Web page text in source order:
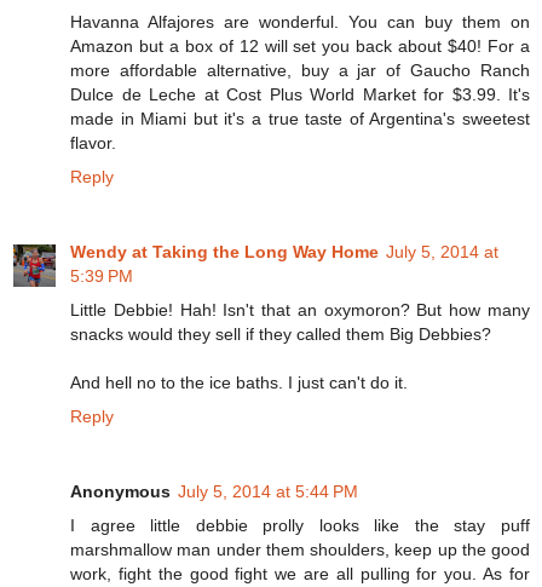
Havanna Alfajores are wonderful. You can buy them on
Amazon but a box of 12 will set you back about $40! For a
more affordable alternative, buy a jar of Gaucho Ranch
Dulce de Leche at Cost Plus World Market for $3.99. It's
made in Miami but it's a true taste of Argentina's sweetest
flavor.
Reply
Wendy at Taking the Long Way Home July 5, 2014 at
5:39 PM
Little Debbie! Hah! Isn't that an oxymoron? But how many
snacks would they sell if they called them Big Debbies?
And hell no to the ice baths. I just can't do it.
Reply
Anonymous July 5, 2014 at 5:44 PM
I agree little debbie prolly looks like the stay puff
marshmallow man under them shoulders, keep up the good
work, fight the good fight we are all pulling for you. As for